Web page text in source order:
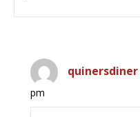
quinersdiner
pm